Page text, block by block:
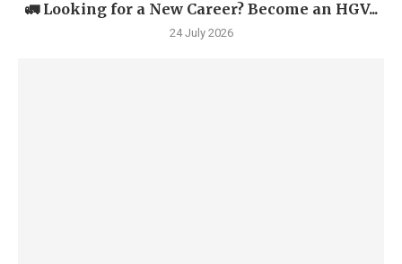
🚛 Looking for a New Career? Become an HGV...
24 July 2026